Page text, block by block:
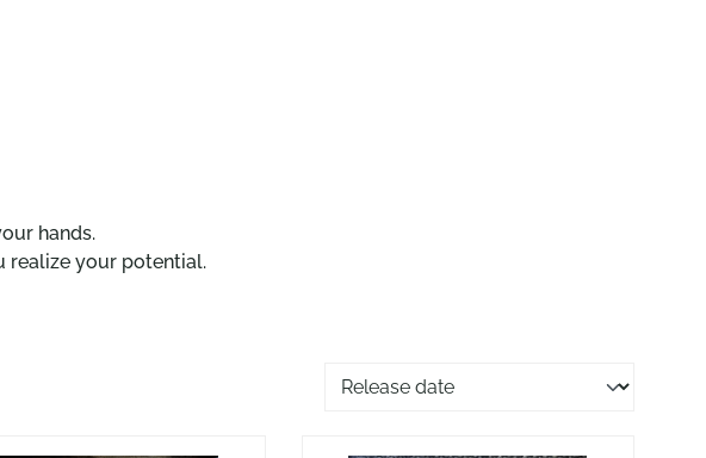
hands.
realize your potential.
Sorting of products